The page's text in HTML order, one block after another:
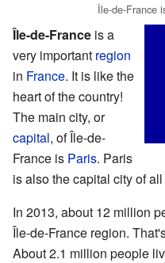
Île-de-France
Île-de-France is a
very important region
in France. It is like the
heart of the country!
The main city, or
capital, of Île-de-
France is Paris. Paris
is also the capital city of
In 2013, about 12 million
Île-de-France region.
About 2.1 million people